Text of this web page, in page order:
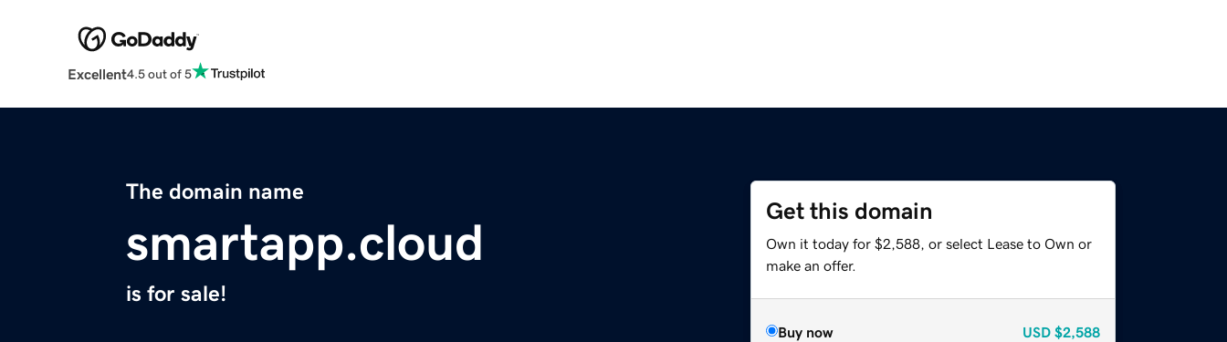
Excellent4.5 out of 5
The domain name
smartapp.cloud
is for sale!
Get this domain
Own it today for $2,588, or select Lease to Own or
make an offer.
Buy now USD $2,588